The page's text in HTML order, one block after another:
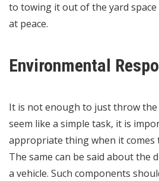
to towing it out of the yard space
at peace.
Environmental
It is not enough to just throw the
seem like a simple task, it is
appropriate thing when it comes
The same can be said about the
a vehicle. Such components